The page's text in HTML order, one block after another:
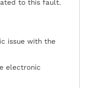
to this fault.
issue with the
electronic